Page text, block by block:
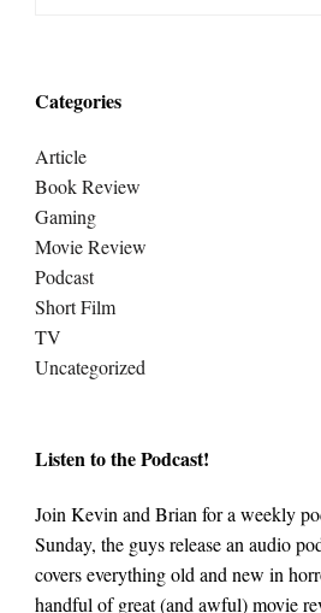
Categories
Article
Book Review
Gaming
Movie Review
Podcast
Short Film
TV
Uncategorized
Listen to the Podcast!
Join Kevin and Brian for a weekly
Sunday, the guys release an audio
covers everything old and new in
handful of great (and awful) movie